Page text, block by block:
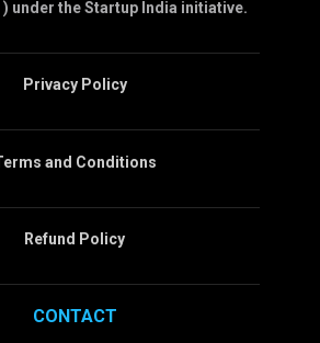
under the Startup India initiative.
Privacy Policy
and Conditions
Refund Policy
CONTACT